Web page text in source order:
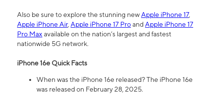
Also be sure to explore the stunning newApple iPhone 17,
Apple iPhone Air, Apple iPhone 17 ProandApple iPhone 17
Pro Maxavailable on the nation’s largest and fastest
nationwide 5G network.
iPhone 16e Quick Facts
When was the iPhone 16e released? The iPhone 16e
was released on February 28, 2025.